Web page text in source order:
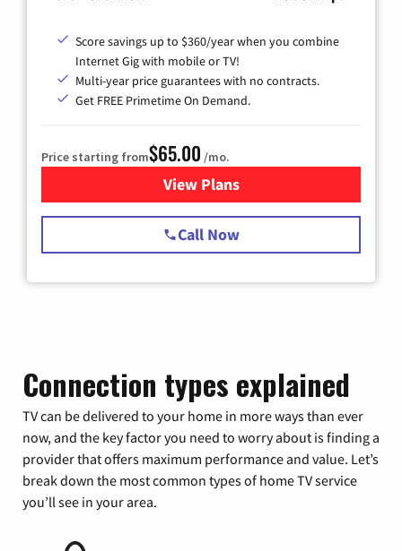
Score savings up to $360/year when you combine
Internet Gig with mobile or TV!
Multi-year price guarantees with no contracts.
Get FREE Primetime On Demand.
Price starting from$65.00 /mo.
View Plansfor Spectrum Cable TV &
Call Now
Connection types explained
TV can be delivered to your home in more ways than ever
now, and the key factor you need to worry about is finding a
provider that offers maximum performance and value. Let’s
break down the most common types of home TV service
you’ll see in your area.